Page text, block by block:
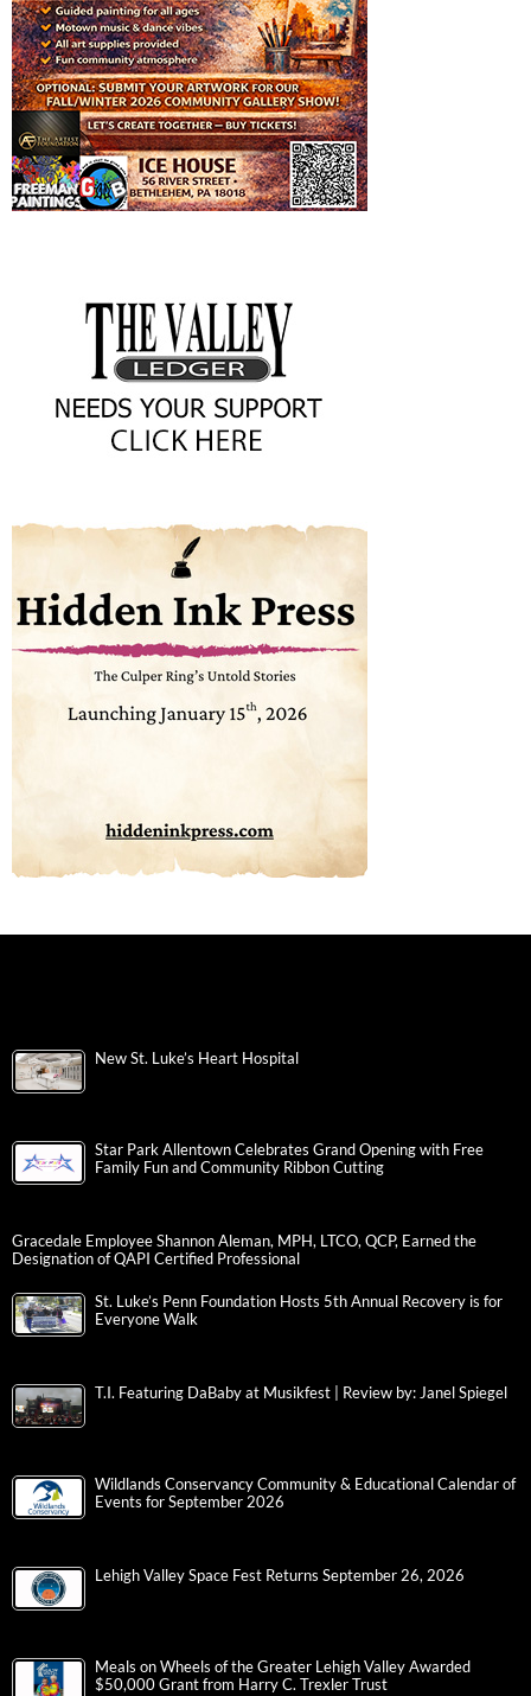
New St. Luke’s Heart Hospital
Star Park Allentown Celebrates Grand Opening with Free
Family Fun and Community Ribbon Cutting
Gracedale Employee Shannon Aleman, MPH, LTCO, QCP, Earned the
Designation of QAPI Certified Professional
St. Luke’s Penn Foundation Hosts 5th Annual Recovery is for
Everyone Walk
T.I. Featuring DaBaby at Musikfest | Review by: Janel Spiegel
Wildlands Conservancy Community & Educational Calendar of
Events for September 2026
Lehigh Valley Space Fest Returns September 26, 2026
Meals on Wheels of the Greater Lehigh Valley Awarded
$50,000 Grant from Harry C. Trexler Trust